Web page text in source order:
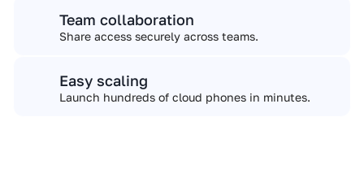
Team collaboration
Share access securely across teams.
Easy scaling
Launch hundreds of cloud phones in minutes.